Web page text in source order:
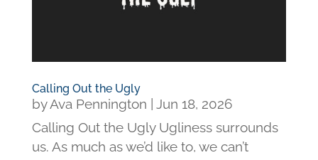
Calling Out the Ugly
byAva Pennington
Jun 18, 2026
Calling Out the Ugly Ugliness surrounds
us. As much as we’d like to, we can’t